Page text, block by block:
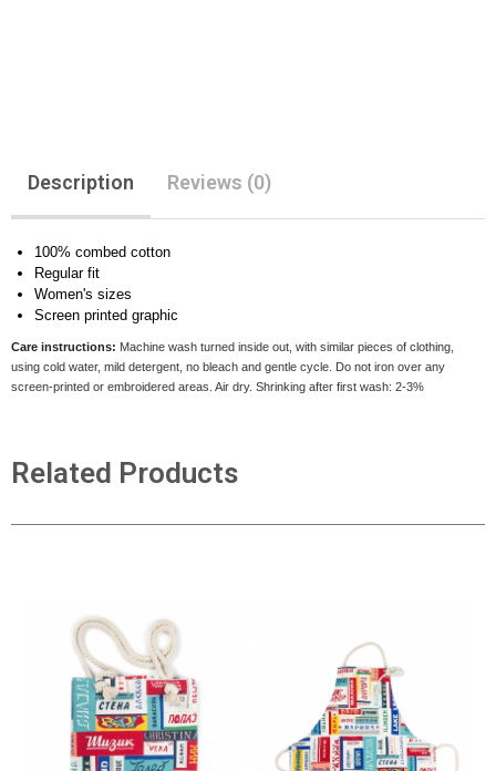
Description Reviews (0)
100% combed cotton
Regular fit
Women's sizes
Screen printed graphic
Care instructions: Machine wash turned inside out, with similar pieces of clothing,
using cold water, mild detergent, no bleach and gentle cycle. Do not iron over any
screen-printed or embroidered areas. Air dry. Shrinking after first wash: 2-3%
Related Products